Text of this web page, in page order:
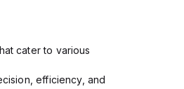
cater to various
efficiency, and